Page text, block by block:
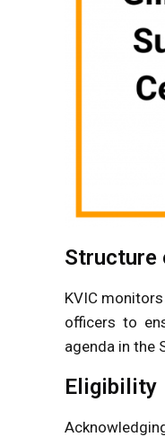
Structure
KVIC
officers to
agenda in the
Eligibility